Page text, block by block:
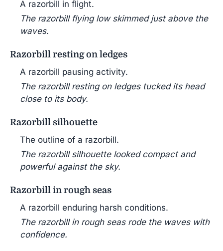
A razorbill in flight.
The razorbill flying low skimmed just above the
waves.
Razorbill resting on ledges
A razorbill pausing activity.
The razorbill resting on ledges tucked its head
close to its body.
Razorbill silhouette
The outline of a razorbill.
The razorbill silhouette looked compact and
powerful against the sky.
Razorbill in rough seas
A razorbill enduring harsh conditions.
The razorbill in rough seas rode the waves with
confidence.